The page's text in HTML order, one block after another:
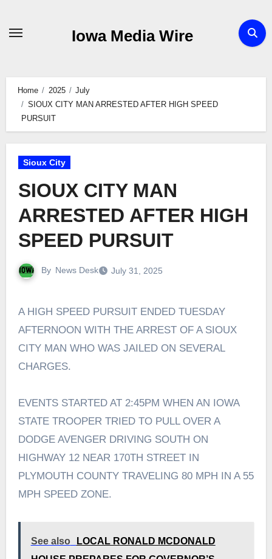
Iowa Media Wire
Home 2025
July
SIOUX CITY MAN ARRESTED AFTER HIGH SPEED
PURSUIT
Sioux City
SIOUX CITY MAN
ARRESTED AFTER HIGH
SPEED PURSUIT
By News Desk July 31, 2025
A HIGH SPEED PURSUIT ENDED TUESDAY
AFTERNOON WITH THE ARREST OF A SIOUX
CITY MAN WHO WAS JAILED ON SEVERAL
CHARGES.
EVENTS STARTED AT 2:45PM WHEN AN IOWA
STATE TROOPER TRIED TO PULL OVER A
DODGE AVENGER DRIVING SOUTH ON
HIGHWAY 12 NEAR 170TH STREET IN
PLYMOUTH COUNTY TRAVELING 80 MPH IN A 55
MPH SPEED ZONE.
See also
LOCAL RONALD MCDONALD